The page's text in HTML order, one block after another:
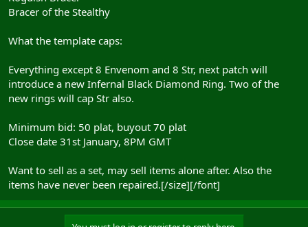
Bracer of the Stealthy
What the template caps:
Everything except 8 Envenom and 8 Str, next patch will
introduce a new Infernal Black Diamond Ring. Two of the
new rings will cap Str also.
Minimum bid: 50 plat, buyout 70 plat
Close date 31st January, 8PM GMT
Want to sell as a set, may sell items alone after. Also the
items have never been repaired.[/size][/font]